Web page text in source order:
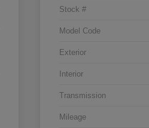
Stock #
Model Code
Exterior
Interior
Transmission
Mileage